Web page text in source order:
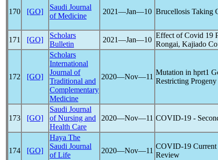
170 [GO]
Saudi Journal
of Medicine
2021―Jan―10 Brucellosis Taking
171 [GO]
Scholars
Bulletin
2021―Jan―10
Effect of Covid 19
Rongai, Kajiado
172 [GO]
Scholars
International
Journal of
Traditional and
Complementary
Medicine
2020―Nov―11
Mutation in hprt1
Restricting
173 [GO]
Saudi Journal
of Nursing and
Health Care
2020―Nov―11 COVID-19 -
174 [GO]
Haya The
Saudi Journal
of Life
2020―Nov―11
COVID-19
Review